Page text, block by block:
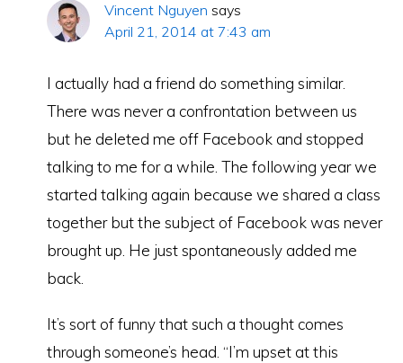
Vincent Nguyen says
April 21, 2014 at 7:43 am
I actually had a friend do something similar.
There was never a confrontation between us
but he deleted me off Facebook and stopped
talking to me for a while. The following year we
started talking again because we shared a class
together but the subject of Facebook was never
brought up. He just spontaneously added me
back.
It’s sort of funny that such a thought comes
through someone’s head. “I’m upset at this